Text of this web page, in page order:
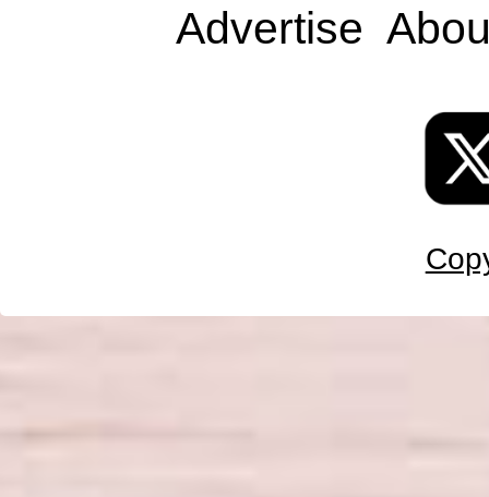
Advertise